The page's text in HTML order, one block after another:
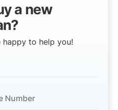
a new
happy to help you!